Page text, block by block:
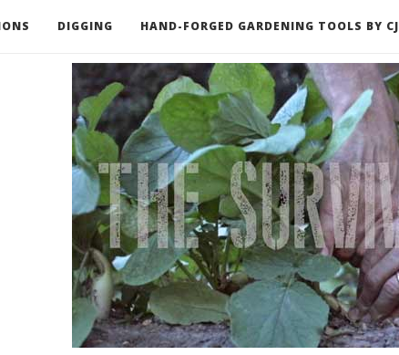
DIGGING HAND-FORGED GARDENING TOOLS BY CJ
BOOKS AND TOOLS GO DEEPER